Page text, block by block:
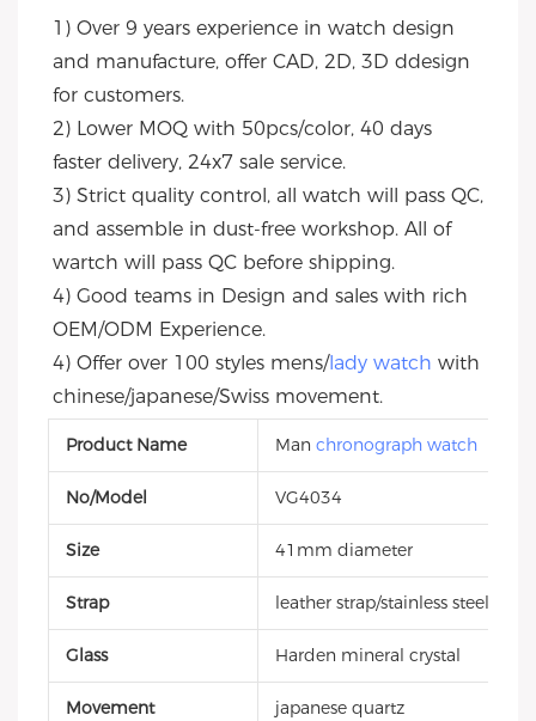
1) Over 9 years experience in watch design
and manufacture, offer CAD, 2D, 3D ddesign
for customers.
2) Lower MOQ with 50pcs/color, 40 days
faster delivery, 24x7 sale service.
3) Strict quality control, all watch will pass QC,
and assemble in dust-free workshop. All of
wartch will pass QC before shipping.
4) Good teams in Design and sales with rich
OEM/ODM Experience.
4) Offer over 100 styles mens/lady watch with
chinese/japanese/Swiss movement.
Product Name Man chronograph watch
No/Model VG4034
Size 41mm diameter
Strap leather strap/stainless steel
Glass Harden mineral crystal
Movement japanese quartz